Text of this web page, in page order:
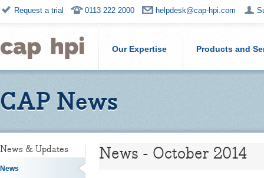
Request a trial 0113 222 2000 helpdesk@cap-hpi.com
Our Expertise Products and
CAP News
News & Updates
News
News - October 2014